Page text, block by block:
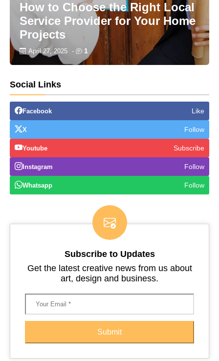
How to Choose the Right Local
Service Provider for Your Home
Projects
April 27, 2025 - 1
Social Links
Facebook Like
X Follow
Youtube Subscribe
Instagram Follow
Whatsapp Follow
Subscribe to Updates
Get the latest creative news from us about
art, design and business.
Submit